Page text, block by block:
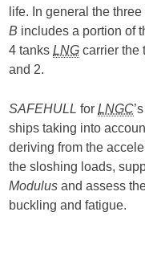
life. In general the
B includes a portion of
4 tanksLNG carrier the
and 2.
SAFEHULL forLNGC
ships taking into
deriving from the
the sloshing loads,
Modulus and assess
buckling and fatigue.